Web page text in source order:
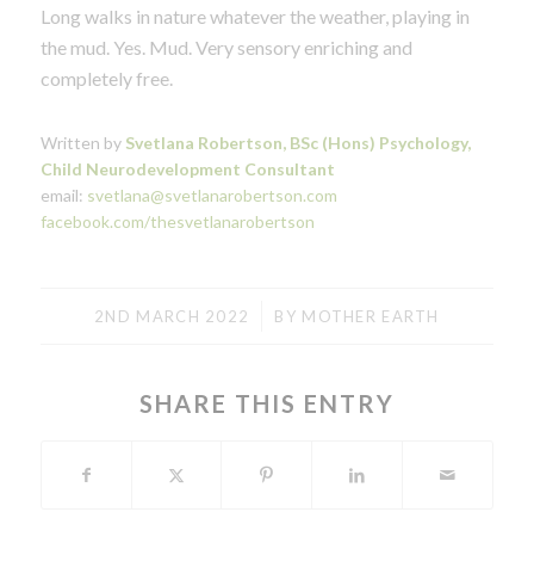
Long walks in nature whatever the weather, playing in
the mud. Yes. Mud. Very sensory enriching and
completely free.
Written by Svetlana Robertson, BSc (Hons) Psychology,
Child Neurodevelopment Consultant
email: svetlana@svetlanarobertson.com
facebook.com/thesvetlanarobertson
2ND MARCH 2022
/ BY MOTHER EARTH
SHARE THIS ENTRY